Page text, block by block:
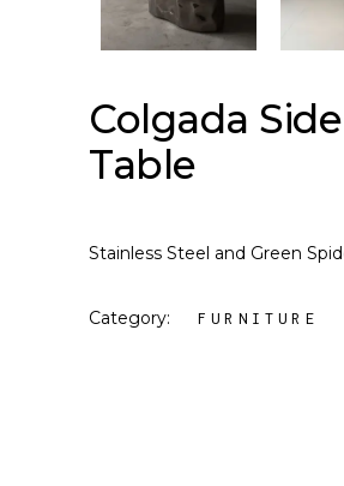
Colgada Side
Table
Stainless Steel and Green
Category: FURNITURE